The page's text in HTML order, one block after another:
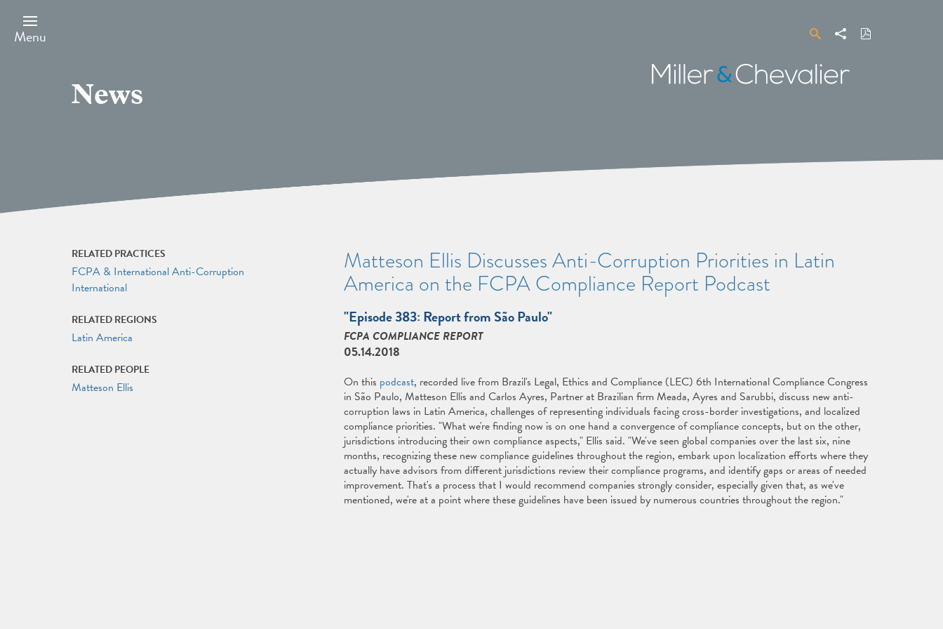
main
content
Menu SearchShare Download
PDF
Miller
&
News
Matteson Ellis Discusses Anti-Corruption Priorities in Latin
America on the FCPA Compliance Report Podcast
"Episode 383: Report from São Paulo"
FCPA COMPLIANCE REPORT
05.14.2018
On this podcast, recorded live from Brazil's Legal, Ethics and Compliance (LEC) 6th International Compliance Congress
in São Paulo, Matteson Ellis and Carlos Ayres, Partner at Brazilian firm Meada, Ayres and Sarubbi, discuss new anti-
corruption laws in Latin America, challenges of representing individuals facing cross-border investigations, and localized
compliance priorities. "What we're finding now is on one hand a convergence of compliance concepts, but on the other,
jurisdictions introducing their own compliance aspects," Ellis said. "We've seen global companies over the last six, nine
months, recognizing these new compliance guidelines throughout the region, embark upon localization efforts where they
actually have advisors from different jurisdictions review their compliance programs, and identify gaps or areas of needed
improvement. That's a process that I would recommend companies strongly consider, especially given that, as we've
mentioned, we're at a point where these guidelines have been issued by numerous countries throughout the region."
RELATED PRACTICES
FCPA & International Anti-Corruption
International
RELATED REGIONS
Latin America
RELATED PEOPLE
Matteson Ellis